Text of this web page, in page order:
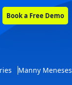
Book a Free Demo
Manny Meneses